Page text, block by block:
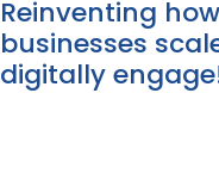
Reinventing how
businesses
digitally